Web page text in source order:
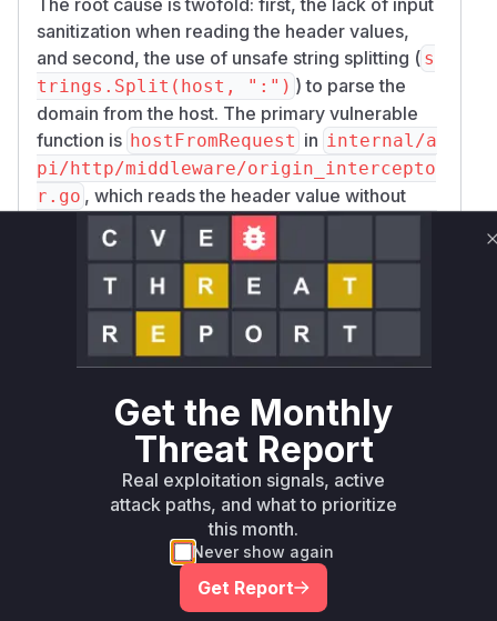
sanitization when reading the header values,
and second, the use of unsafe string splitting ( s
trings.Split(host, ":") ) to parse the
domain from the host. The primary vulnerable
function is hostFromRequest in internal/a
pi/http/middleware/origin_intercepto
r.go , which reads the header value without
validation. The patch introduces a
function that uses net.SplitHostPort
robust parsing and validation, preventing the
injection.
Other functions likeQueries.InstanceByHos
andDomainCtx.RequestedDomain were
contained the same flawedstrings.Split
parsing logic, making them susceptible to the
same type of manipulation. The fix involved
removing this logic and relying on correctly
parsed and sanitized host information.
Vulnerable functions
Only Mi**o us*rs **n s** t*is s**tion
Get the Monthly
Threat Report
Real exploitation signals, active
attack paths, and what to prioritize
this month.
Never show again
Get Report